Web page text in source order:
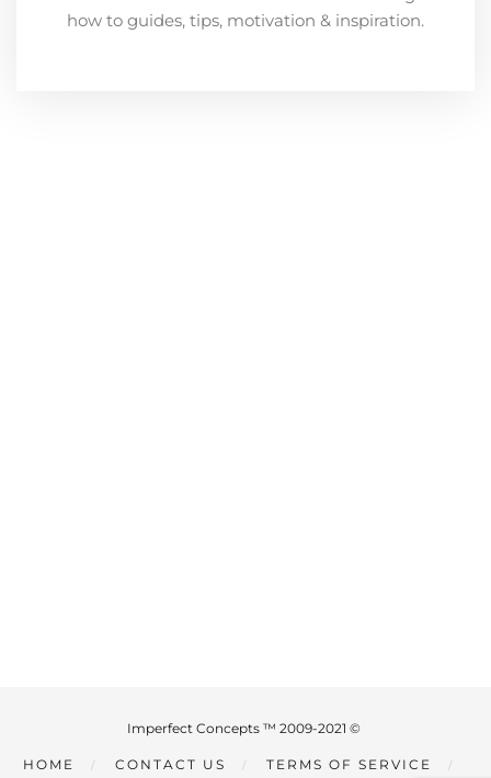
how to guides, tips, motivation & inspiration.
Imperfect Concepts ™ 2009-2021 ©
HOME CONTACT US
TERMS OF SERVICE